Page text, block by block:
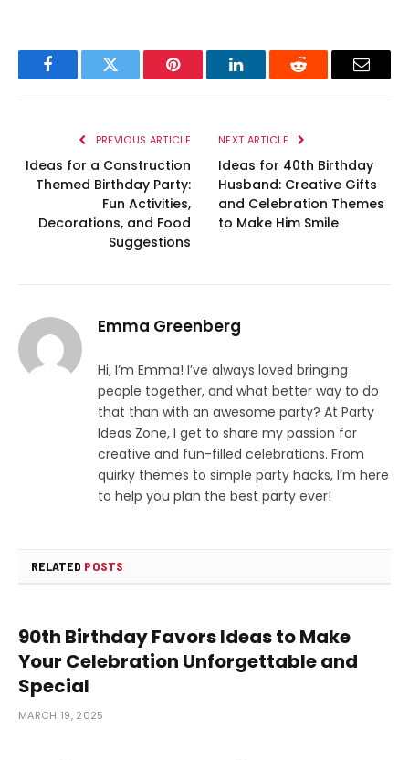
FacebookTwitter Pinterest LinkedInReddit Email
PREVIOUS ARTICLE
Ideas for a Construction
Themed Birthday Party:
Fun Activities,
Decorations, and Food
Suggestions
NEXT ARTICLE
Ideas for 40th Birthday
Husband: Creative Gifts
and Celebration Themes
to Make Him Smile
Emma Greenberg
Hi, I’m Emma! I’ve always loved bringing
people together, and what better way to do
that than with an awesome party? At Party
Ideas Zone, I get to share my passion for
creative and fun-filled celebrations. From
quirky themes to simple party hacks, I’m here
to help you plan the best party ever!
RELATED POSTS
90th Birthday Favors Ideas to Make
Your Celebration Unforgettable and
Special
MARCH 19, 2025